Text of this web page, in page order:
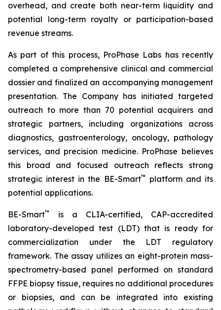
overhead, and create both near-term liquidity and
potential long-term royalty or participation-based
revenue streams.
As part of this process, ProPhase Labs has recently
completed a comprehensive clinical and commercial
dossier and finalized an accompanying management
presentation. The Company has initiated targeted
outreach to more than 70 potential acquirers and
strategic partners, including organizations across
diagnostics, gastroenterology, oncology, pathology
services, and precision medicine. ProPhase believes
this broad and focused outreach reflects strong
strategic interest in the BE-Smart™
platform and its
potential applications.
BE-Smart™
is a CLIA-certified, CAP-accredited
laboratory-developed test (LDT) that is ready for
commercialization under the LDT regulatory
framework. The assay utilizes an eight-protein mass-
spectrometry-based panel performed on standard
FFPE biopsy tissue, requires no additional procedures
or biopsies, and can be integrated into existing